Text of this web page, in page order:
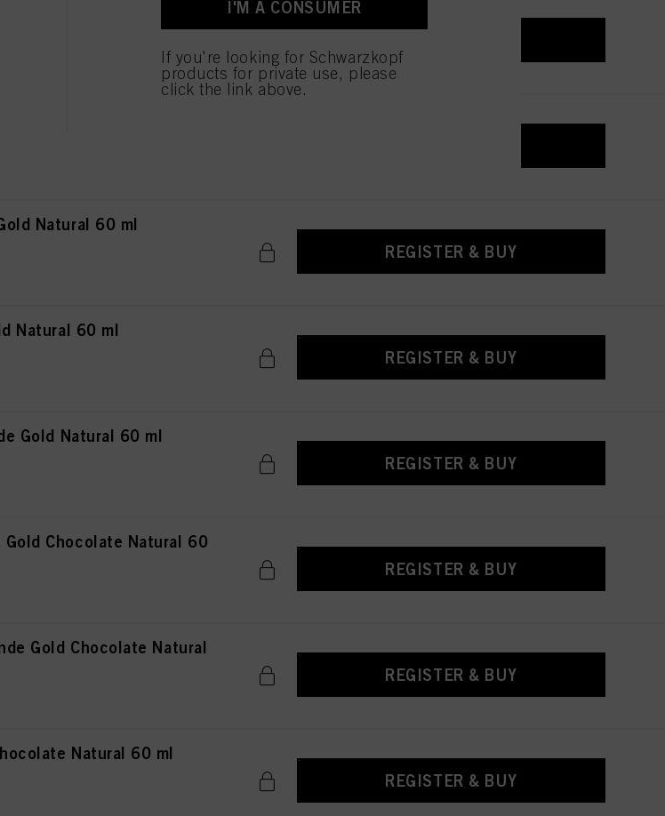
Natural 60 ml
Natural 60 ml
REGISTER & BUY
Natural 60 ml
REGISTER & BUY
Gold Natural 60 ml
REGISTER & BUY
Gold Chocolate Natural 60
REGISTER & BUY
Gold Chocolate Natural
REGISTER & BUY
Natural 60 ml
REGISTER & BUY
I'M A CONSUMER
If you're looking for Schwarzkopf
products for private use, please
click the link above.
only cookies that are technically necessary to provide you with this website will be